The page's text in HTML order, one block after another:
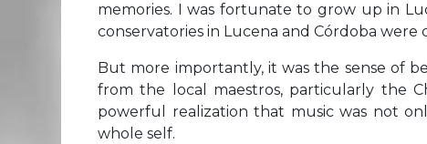
memories. I was fortunate to grow up in
conservatories in Lucena and Córdoba
But more importantly, it was the sense of
from the local maestros, particularly the
powerful realization that music was not
whole self.